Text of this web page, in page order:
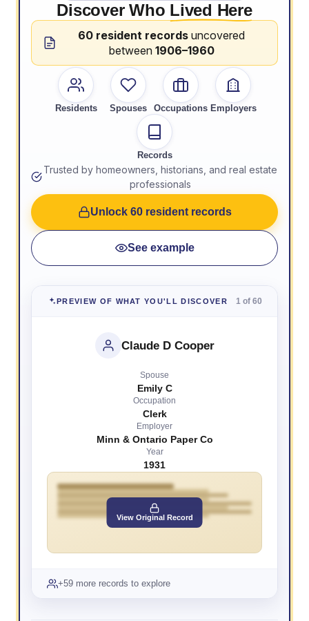
Discover Who Lived Here
60 resident records uncovered
between 1906–1960
Residents Spouses Occupations Employers
Records
Trusted by homeowners, historians, and real estate
professionals
Unlock 60 resident records
See example
PREVIEW OF WHAT YOU'LL DISCOVER 1 of 60
Claude D Cooper
Spouse
Emily C
Occupation
Clerk
Employer
Minn & Ontario Paper Co
Year
1931
View Original Record
+59 more records to explore